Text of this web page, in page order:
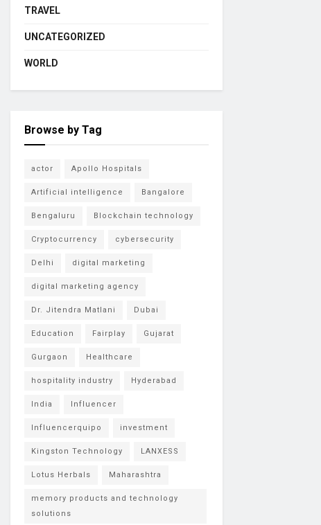
TRAVEL
UNCATEGORIZED
WORLD
Browse by Tag
actor Apollo Hospitals
Artificial intelligence Bangalore
Bengaluru Blockchain technology
Cryptocurrency cybersecurity
Delhi digital marketing
digital marketing agency
Dr. Jitendra Matlani Dubai
Education Fairplay Gujarat
Gurgaon Healthcare
hospitality industry Hyderabad
India Influencer
Influencerquipo investment
Kingston Technology LANXESS
Lotus Herbals Maharashtra
memory products and technology
solutions